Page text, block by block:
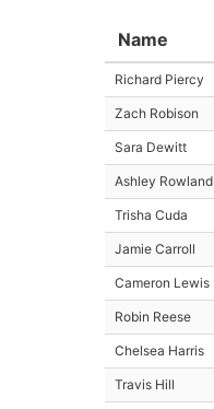
Name
Richard Piercy
Zach Robison
Sara Dewitt
Ashley Rowland
Trisha Cuda
Jamie Carroll
Cameron Lewis
Robin Reese
Chelsea Harris
Travis Hill